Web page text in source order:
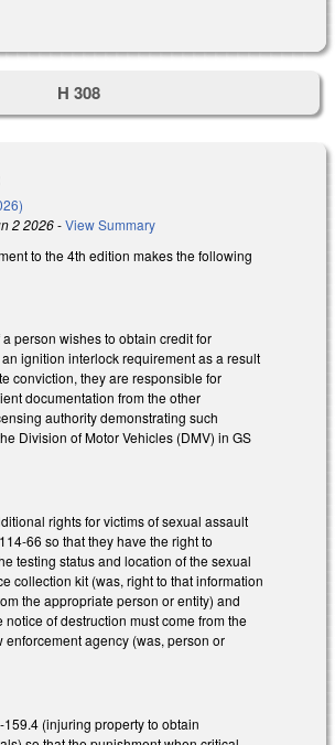
H 308
2 2026-View Summary
to the 4th edition makes the following
person wishes to obtain credit for
ignition interlock requirement as a result
conviction, they are responsible for
documentation from the other
authority demonstrating such
Division of Motor Vehicles (DMV) in GS
rights for victims of sexual assault
66 so that they have the right to
testing status and location of the sexual
collection kit (was, right to that information
the appropriate person or entity) and
notice of destruction must come from the
enforcement agency (was, person or
159.4 (injuring property to obtain